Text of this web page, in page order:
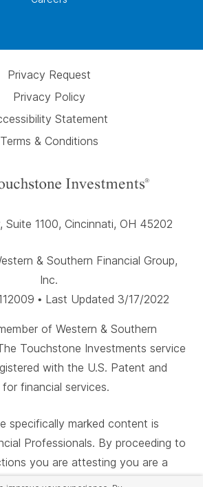
Privacy Request
Privacy Policy
Statement
Terms & Conditions
Suite 1100, Cincinnati, OH 45202
& Southern Financial Group,
Inc.
• Last Updated 3/17/2022
of Western & Southern
Touchstone Investments service
with the U.S. Patent and
financial services.
specifically marked content is
Professionals. By proceeding to
you are attesting you are a